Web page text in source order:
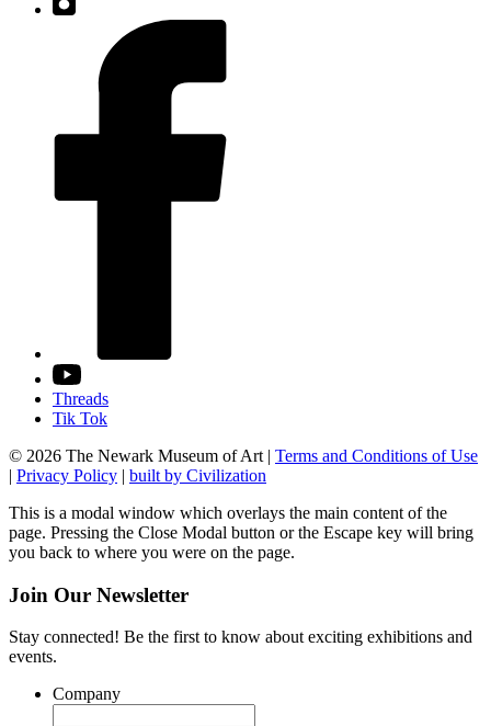
Threads
Tik Tok
© 2026 The Newark Museum of Art | Terms and Conditions of Use
| Privacy Policy | built by Civilization
This is a modal window which overlays the main content of the
page. Pressing the Close Modal button or the Escape key will bring
you back to where you were on the page.
Join Our Newsletter
Stay connected! Be the first to know about exciting exhibitions and
events.
Company